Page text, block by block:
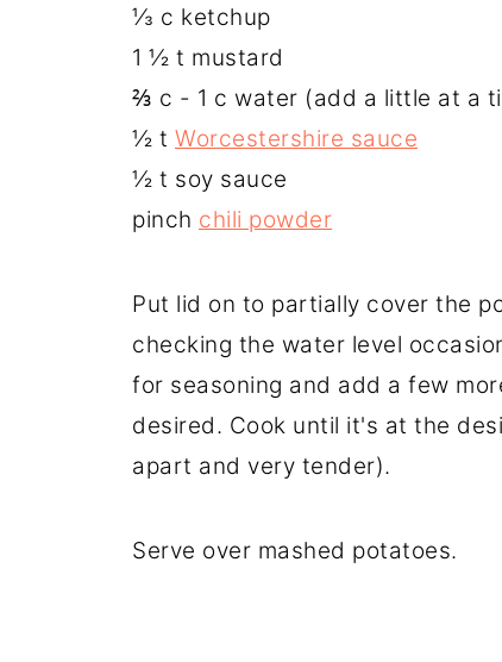
⅓ c ketchup
1 ½ t mustard
⅔ c - 1 c water (add a little at a
½ t Worcestershire sauce
½ t soy sauce
pinch chili powder
Put lid on to partially cover the
checking the water level
for seasoning and add a few
desired. Cook until it's at the
apart and very tender).
Serve over mashed potatoes.